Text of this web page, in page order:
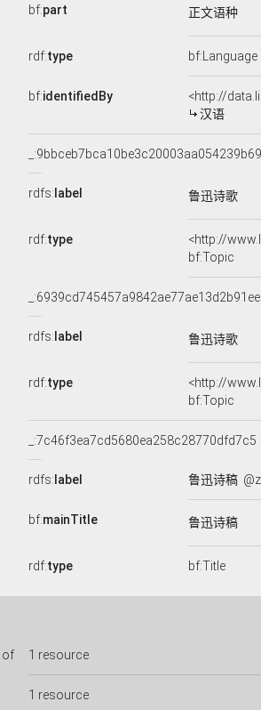
bf:part 正文语种
rdf:type bf:Language
bf:identifiedBy
<http://
汉语
_:9bbceb7bca10be3c20003aa054239b69
rdfs: label 鲁迅诗歌
rdf:type
<http://
bf:Topic
_:6939cd745457a9842ae77ae13d2b91ee
rdfs: label 鲁迅诗歌
rdf:type
<http://
bf:Topic
_:7c46f3ea7cd5680ea258c28770dfd7c5
rdfs: label 鲁迅诗稿
bf:mainTitle 鲁迅诗稿
rdf:type bf:Title
of 1 resource
1 resource